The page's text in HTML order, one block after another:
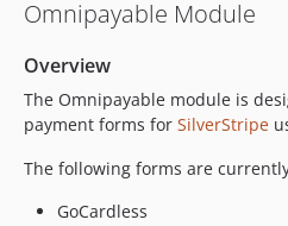
Omnipayable Module
Overview
The Omnipayable module is
payment forms for SilverStripe
The following forms are
GoCardless